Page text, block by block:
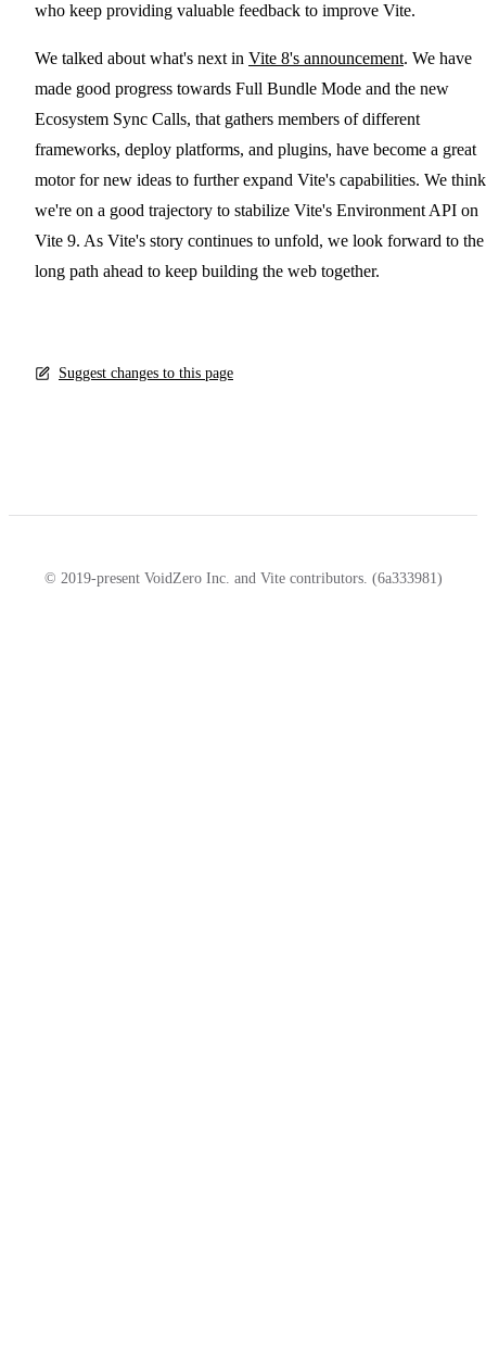
who keep providing valuable feedback to improve Vite.
We talked about what's next in Vite 8's announcement. We have
made good progress towards Full Bundle Mode and the new
Ecosystem Sync Calls, that gathers members of different
frameworks, deploy platforms, and plugins, have become a great
motor for new ideas to further expand Vite's capabilities. We think
we're on a good trajectory to stabilize Vite's Environment API on
Vite 9. As Vite's story continues to unfold, we look forward to the
long path ahead to keep building the web together.
Suggest changes to this page
© 2019-present VoidZero Inc. and Vite contributors. (6a333981)